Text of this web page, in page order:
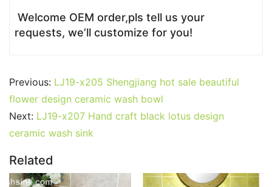
Welcome OEM order,pls tell us your
requests, we’ll customize for you!
Previous: LJ19-x205 Shengjiang hot sale beautiful
flower design ceramic wash bowl
Next: LJ19-x207 Hand craft black lotus design
ceramic wash sink
Related